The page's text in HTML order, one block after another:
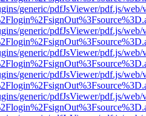
generic/pdfJsViewer/pdf.js/web/
generic/pdfJsViewer/pdf.js/web/
generic/pdfJsViewer/pdf.js/web/
generic/pdfJsViewer/pdf.js/web/
generic/pdfJsViewer/pdf.js/web/